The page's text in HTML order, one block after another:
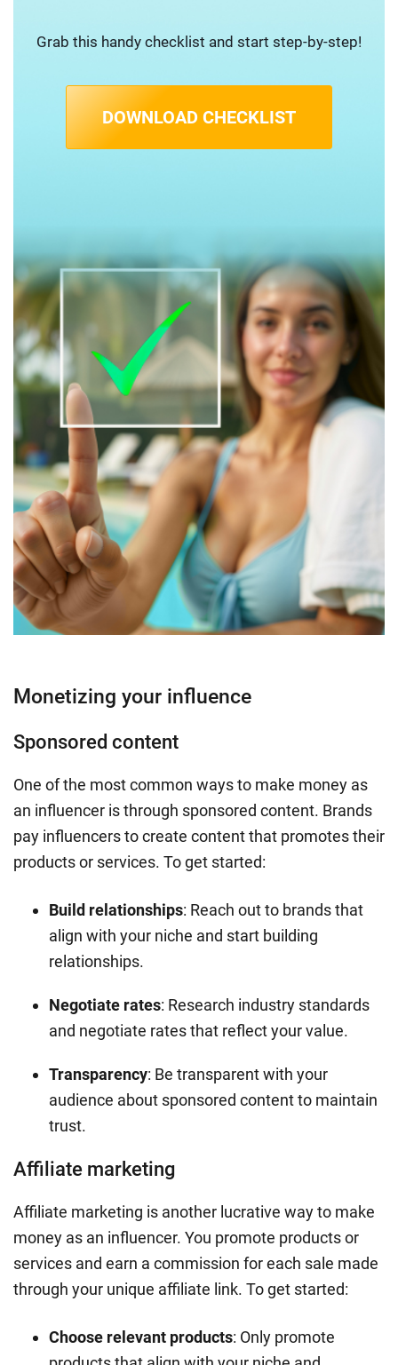
Grab this handy checklist and start step-by-step!
DOWNLOAD CHECKLIST
Monetizing your influence
Sponsored content
One of the most common ways to make money as
an influencer is through sponsored content. Brands
pay influencers to create content that promotes their
products or services. To get started:
Build relationships: Reach out to brands that
align with your niche and start building
relationships.
Negotiate rates: Research industry standards
and negotiate rates that reflect your value.
Transparency: Be transparent with your
audience about sponsored content to maintain
trust.
Affiliate marketing
Affiliate marketing is another lucrative way to make
money as an influencer. You promote products or
services and earn a commission for each sale made
through your unique affiliate link. To get started:
Choose relevant products: Only promote